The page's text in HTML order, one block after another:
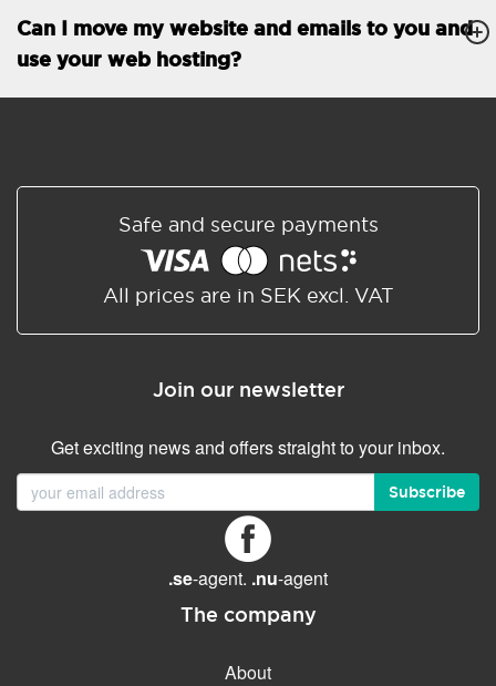
EMAIL FEATURES Roundcube/SOGo
ActiveSync/SMTP/POP3/
address book
Shared/Synchronized
GENERAL FEATURES Daily backup
Free email & phone support
30-day money back
Can I move my website and emails to you and
use your web hosting?
Safe and secure payments
All prices are in SEK excl. VAT
Join our newsletter
Get exciting news and offers straight to your inbox.
Subscribe
.se-agent. .nu-agent
The company
About